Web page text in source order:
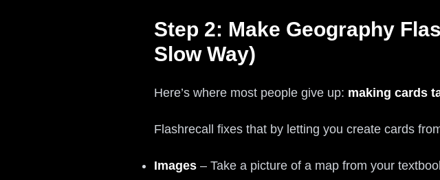
Step 2: Make Geography
Slow Way)
Here’s where most people give up: making cards
Flashrecall fixes that by letting you create cards
Images – Take a picture of a map from your